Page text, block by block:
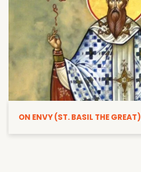
ON ENVY (ST. BASIL THE GREAT)